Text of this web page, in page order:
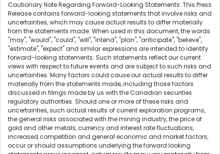
Cautionary Note Regarding Forward-Looking Statements: This Press
Release contains forward-looking statements that involve risks and
uncertainties, which may cause actual results to differ materially
from the statements made. When used in this document, the words
"may", "would", "could", "will", "intend", "plan", "anticipate", "believe",
"estimate", "expect" and similar expressions are intended to identify
forward-looking statements. Such statements reflect our current
views with respect to future events and are subject to such risks and
uncertainties. Many factors could cause our actual results to differ
materially from the statements made, including those factors
discussed in filings made by us with the Canadian securities
regulatory authorities. Should one or more of these risks and
uncertainties, such actual results of current exploration programs,
the general risks associated with the mining industry, the price of
gold and other metals, currency and interest rate fluctuations,
increased competition and general economic and market factors,
occur or should assumptions underlying the forward looking